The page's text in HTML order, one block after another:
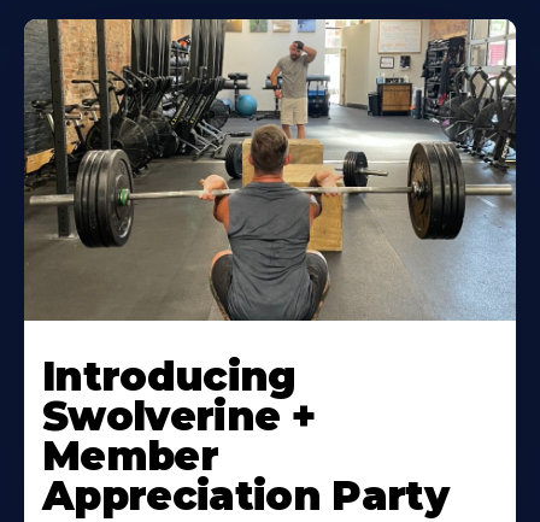
Introducing
Swolverine +
Member
Appreciation Party